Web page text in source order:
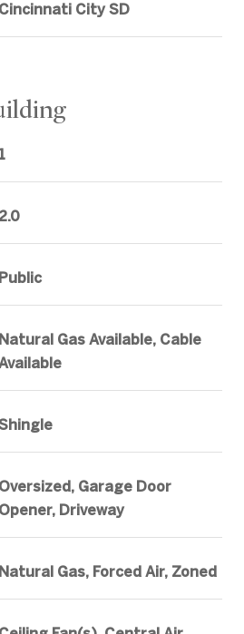
Cincinnati City SD
1
2.0
Public
Natural Gas Available, Cable
Oversized, Garage Door
Opener, Driveway
Natural Gas, Forced Air, Zoned